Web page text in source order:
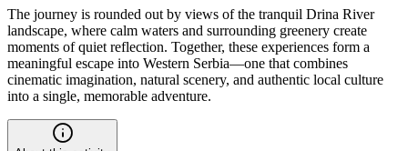
The journey is rounded out by views of the tranquil Drina River
landscape, where calm waters and surrounding greenery create
moments of quiet reflection. Together, these experiences form a
meaningful escape into Western Serbia—one that combines
cinematic imagination, natural scenery, and authentic local culture
into a single, memorable adventure.